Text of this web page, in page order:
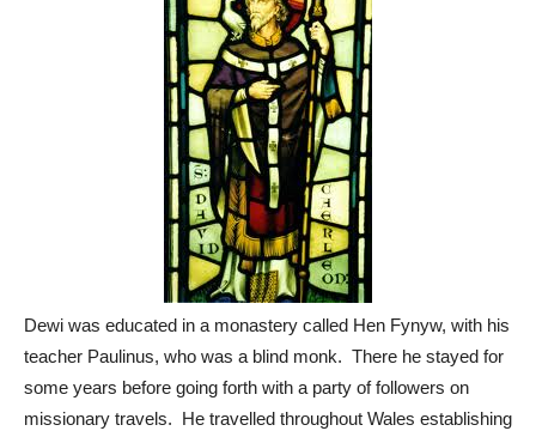
Dewi was educated in a monastery called Hen Fynyw, with his
teacher Paulinus, who was a blind monk. There he stayed for
some years before going forth with a party of followers on
missionary travels. He travelled throughout Wales establishing